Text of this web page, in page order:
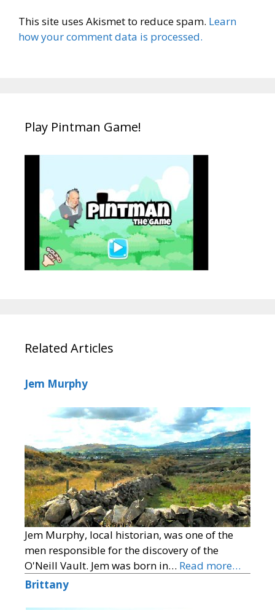
This site uses Akismet to reduce spam. Learn
how your comment data is processed.
Play Pintman Game!
Related Articles
Jem Murphy
Jem Murphy, local historian, was one of the
men responsible for the discovery of the
O'Neill Vault. Jem was born in… Read more…
Brittany